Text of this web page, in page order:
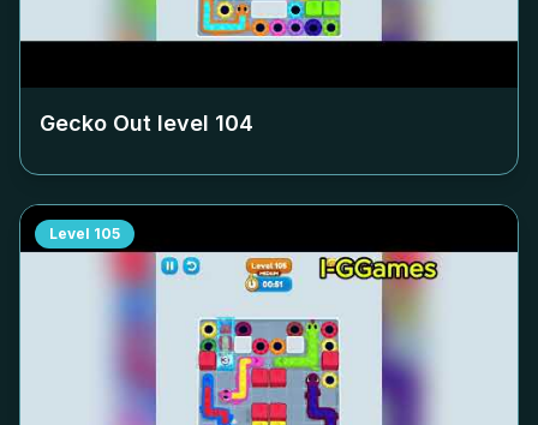
Gecko Out level 104
Level 105